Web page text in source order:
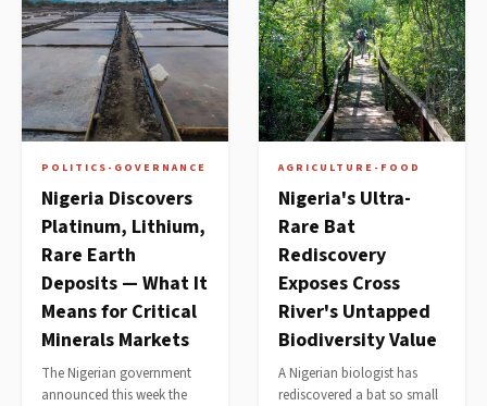
POLITICS-GOVERNANCE
Nigeria Discovers
Platinum, Lithium,
Rare Earth
Deposits — What It
Means for Critical
Minerals Markets
The Nigerian government
announced this week the
AGRICULTURE-FOOD
Nigeria's Ultra-
Rare Bat
Rediscovery
Exposes Cross
River's Untapped
Biodiversity Value
A Nigerian biologist has
rediscovered a bat so small